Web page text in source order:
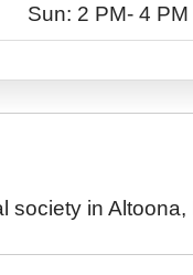
Sun: 2 PM- 4 PM
society in Altoona,